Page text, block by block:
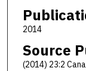
2014
Source
(2014) 23:2